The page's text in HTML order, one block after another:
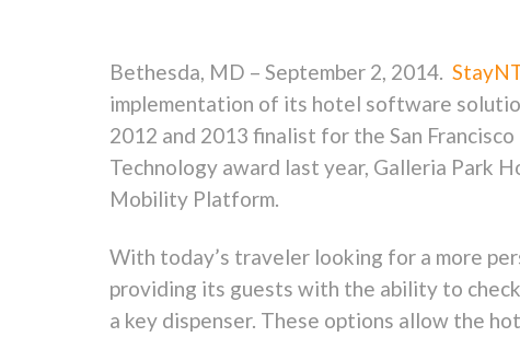
Bethesda, MD – September 2, 2014.
implementation of its hotel software
2012 and 2013 finalist for the San
Technology award last year, Galleria Park
Mobility Platform.
With today’s traveler looking for a more
providing its guests with the ability to
a key dispenser. These options allow the